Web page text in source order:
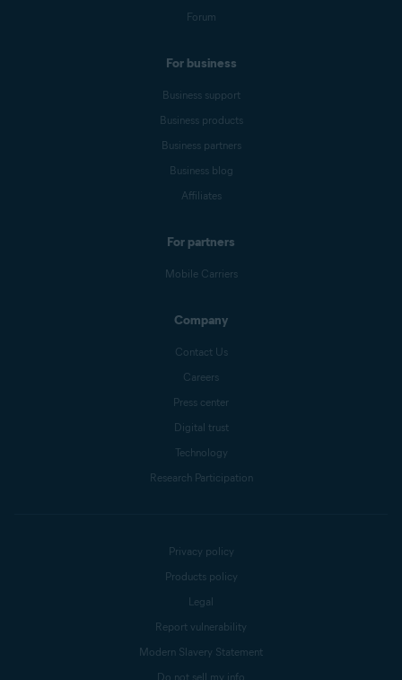
Forum
For business
Business support
Business products
Business partners
Business blog
Affiliates
For partners
Mobile Carriers
Company
Contact Us
Careers
Press center
Digital trust
Technology
Research Participation
Privacy policy
Products policy
Legal
Report vulnerability
Modern Slavery Statement
Do not sell my info